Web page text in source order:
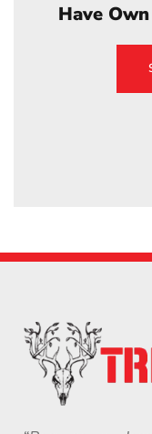
Have